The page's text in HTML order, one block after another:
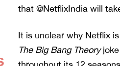
that @NetflixIndia will
It is unclear why Netflix
The Big Bang Theoryjoke